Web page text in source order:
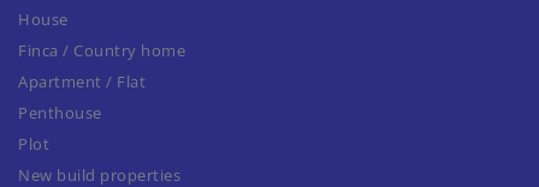
House
Finca / Country home
Apartment / Flat
Penthouse
Plot
New build properties